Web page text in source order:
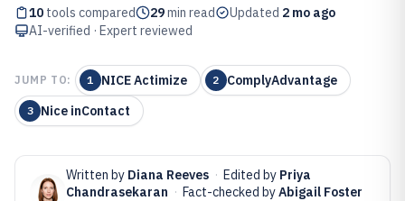
10 tools compared 29min read Updated 2 mo ago
AI-verified · Expert reviewed
JUMP TO: 1 NICE Actimize 2 ComplyAdvantage
3 Nice inContact
Written by Diana Reeves · Edited by Priya
Chandrasekaran · Fact-checked byAbigail Foster